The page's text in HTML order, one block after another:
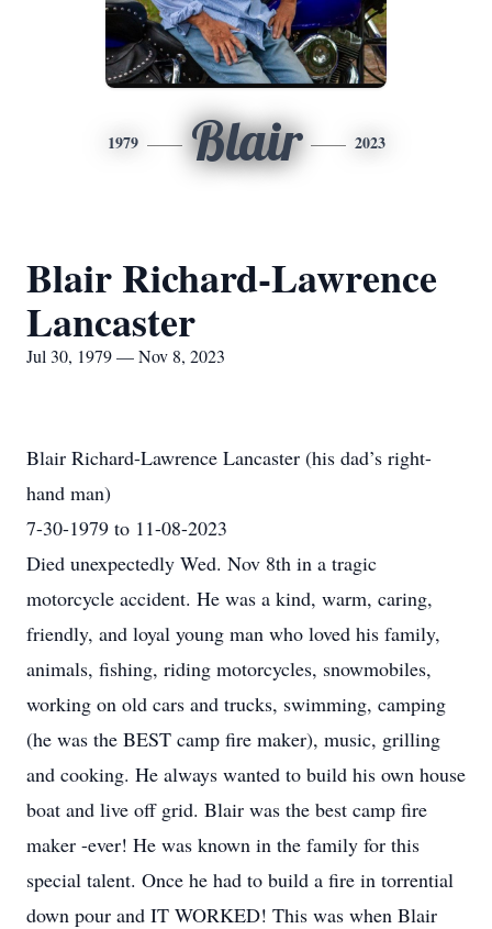
1979 Blair 2023
Blair Richard-Lawrence
Lancaster
Jul 30, 1979 — Nov 8, 2023
Blair Richard-Lawrence Lancaster (his dad’s right-
hand man)
7-30-1979 to 11-08-2023
Died unexpectedly Wed. Nov 8th in a tragic
motorcycle accident. He was a kind, warm, caring,
friendly, and loyal young man who loved his family,
animals, fishing, riding motorcycles, snowmobiles,
working on old cars and trucks, swimming, camping
(he was the BEST camp fire maker), music, grilling
and cooking. He always wanted to build his own house
boat and live off grid. Blair was the best camp fire
maker -ever! He was known in the family for this
special talent. Once he had to build a fire in torrential
down pour and IT WORKED! This was when Blair